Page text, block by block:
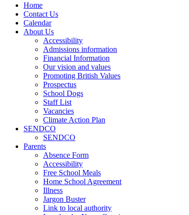
Home
Contact Us
Calendar
About Us
Accessibility
Admissions information
Financial Information
Our vision and values
Promoting British Values
Prospectus
School Dogs
Staff List
Vacancies
Climate Action Plan
SENDCO
SENDCO
Parents
Absence Form
Accessibility
Free School Meals
Home School Agreement
Illness
Jargon Buster
Link to local authority